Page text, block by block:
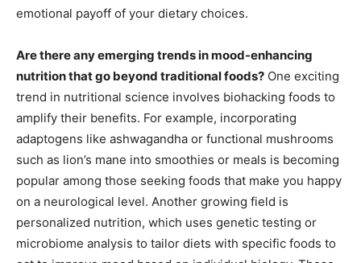
emotional payoff of your dietary choices.
Are there any emerging trends in mood-enhancing
nutrition that go beyond traditional foods? One exciting
trend in nutritional science involves biohacking foods to
amplify their benefits. For example, incorporating
adaptogens like ashwagandha or functional mushrooms
such as lion’s mane into smoothies or meals is becoming
popular among those seeking foods that make you happy
on a neurological level. Another growing field is
personalized nutrition, which uses genetic testing or
microbiome analysis to tailor diets with specific foods to